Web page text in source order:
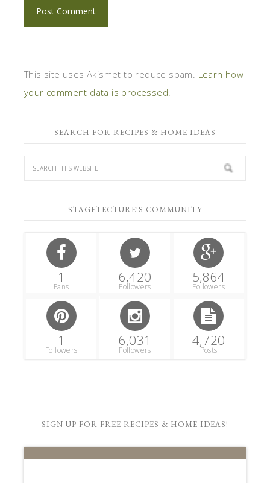
This site uses Akismet to reduce spam. Learn how
your comment data is processed.
SEARCH FOR RECIPES & HOME IDEAS
STAGETECTURE'S COMMUNITY
1
Fans
6,420
Followers
5,864
Followers
1
Followers
6,031
Followers
4,720
Posts
SIGN UP FOR FREE RECIPES & HOME IDEAS!